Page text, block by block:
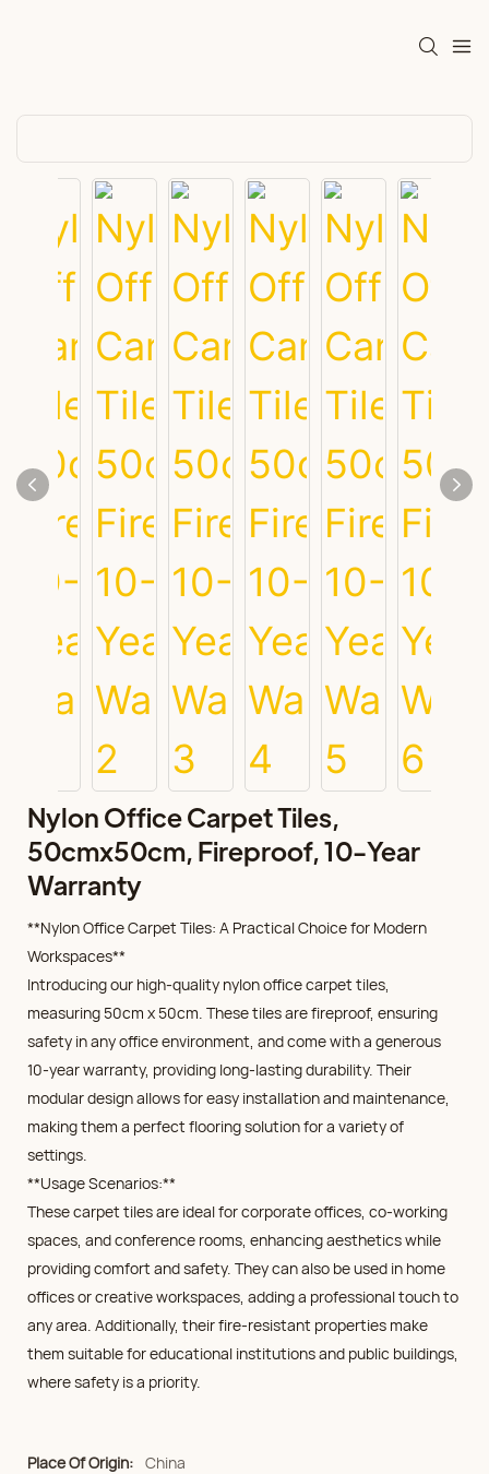
Nylon Office Carpet Tiles,
50cmx50cm, Fireproof, 10-Year
Warranty
**Nylon Office Carpet Tiles: A Practical Choice for Modern
Workspaces**
Introducing our high-quality nylon office carpet tiles,
measuring 50cm x 50cm. These tiles are fireproof, ensuring
safety in any office environment, and come with a generous
10-year warranty, providing long-lasting durability. Their
modular design allows for easy installation and maintenance,
making them a perfect flooring solution for a variety of
settings.
**Usage Scenarios:**
These carpet tiles are ideal for corporate offices, co-working
spaces, and conference rooms, enhancing aesthetics while
providing comfort and safety. They can also be used in home
offices or creative workspaces, adding a professional touch to
any area. Additionally, their fire-resistant properties make
them suitable for educational institutions and public buildings,
where safety is a priority.
Place Of Origin: China